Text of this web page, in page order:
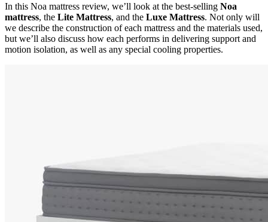
In this Noa mattress review, we’ll look at the best-selling Noa
mattress, the Lite Mattress, and the Luxe Mattress. Not only will
we describe the construction of each mattress and the materials used,
but we’ll also discuss how each performs in delivering support and
motion isolation, as well as any special cooling properties.